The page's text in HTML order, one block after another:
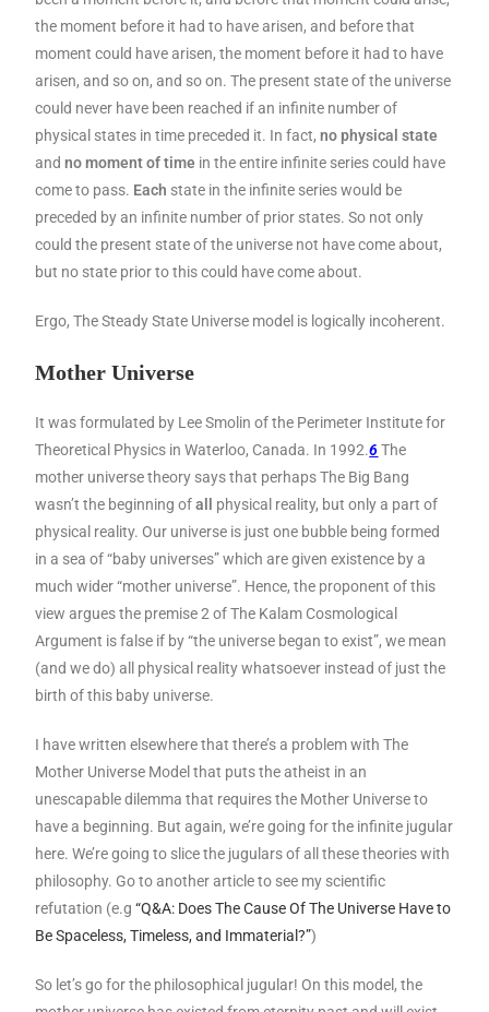
the moment before it had to have arisen, and before that
moment could have arisen, the moment before it had to have
arisen, and so on, and so on. The present state of the universe
could never have been reached if an infinite number of
physical states in time preceded it. In fact,no physical state
andno moment of time in the entire infinite series could have
come to pass. Each state in the infinite series would be
preceded by an infinite number of prior states. So not only
could the present state of the universe not have come about,
but no state prior to this could have come about.
Ergo, The Steady State Universe model is logically incoherent.
Mother Universe
It was formulated by Lee Smolin of the Perimeter Institute for
Theoretical Physics in Waterloo, Canada. In 1992.6 The
mother universe theory says that perhaps The Big Bang
wasn’t the beginning ofall physical reality, but only a part of
physical reality. Our universe is just one bubble being formed
in a sea of “baby universes” which are given existence by a
much wider “mother universe”. Hence, the proponent of this
view argues the premise 2 of The Kalam Cosmological
Argument is false if by “the universe began to exist”, we mean
(and we do) all physical reality whatsoever instead of just the
birth of this baby universe.
I have written elsewhere that there’s a problem with The
Mother Universe Model that puts the atheist in an
unescapable dilemma that requires the Mother Universe to
have a beginning. But again, we’re going for the infinite jugular
here. We’re going to slice the jugulars of all these theories with
philosophy. Go to another article to see my scientific
refutation (e.g“Q&A: Does The Cause Of The Universe Have to
Be Spaceless, Timeless, and Immaterial?”)
So let’s go for the philosophical jugular! On this model, the